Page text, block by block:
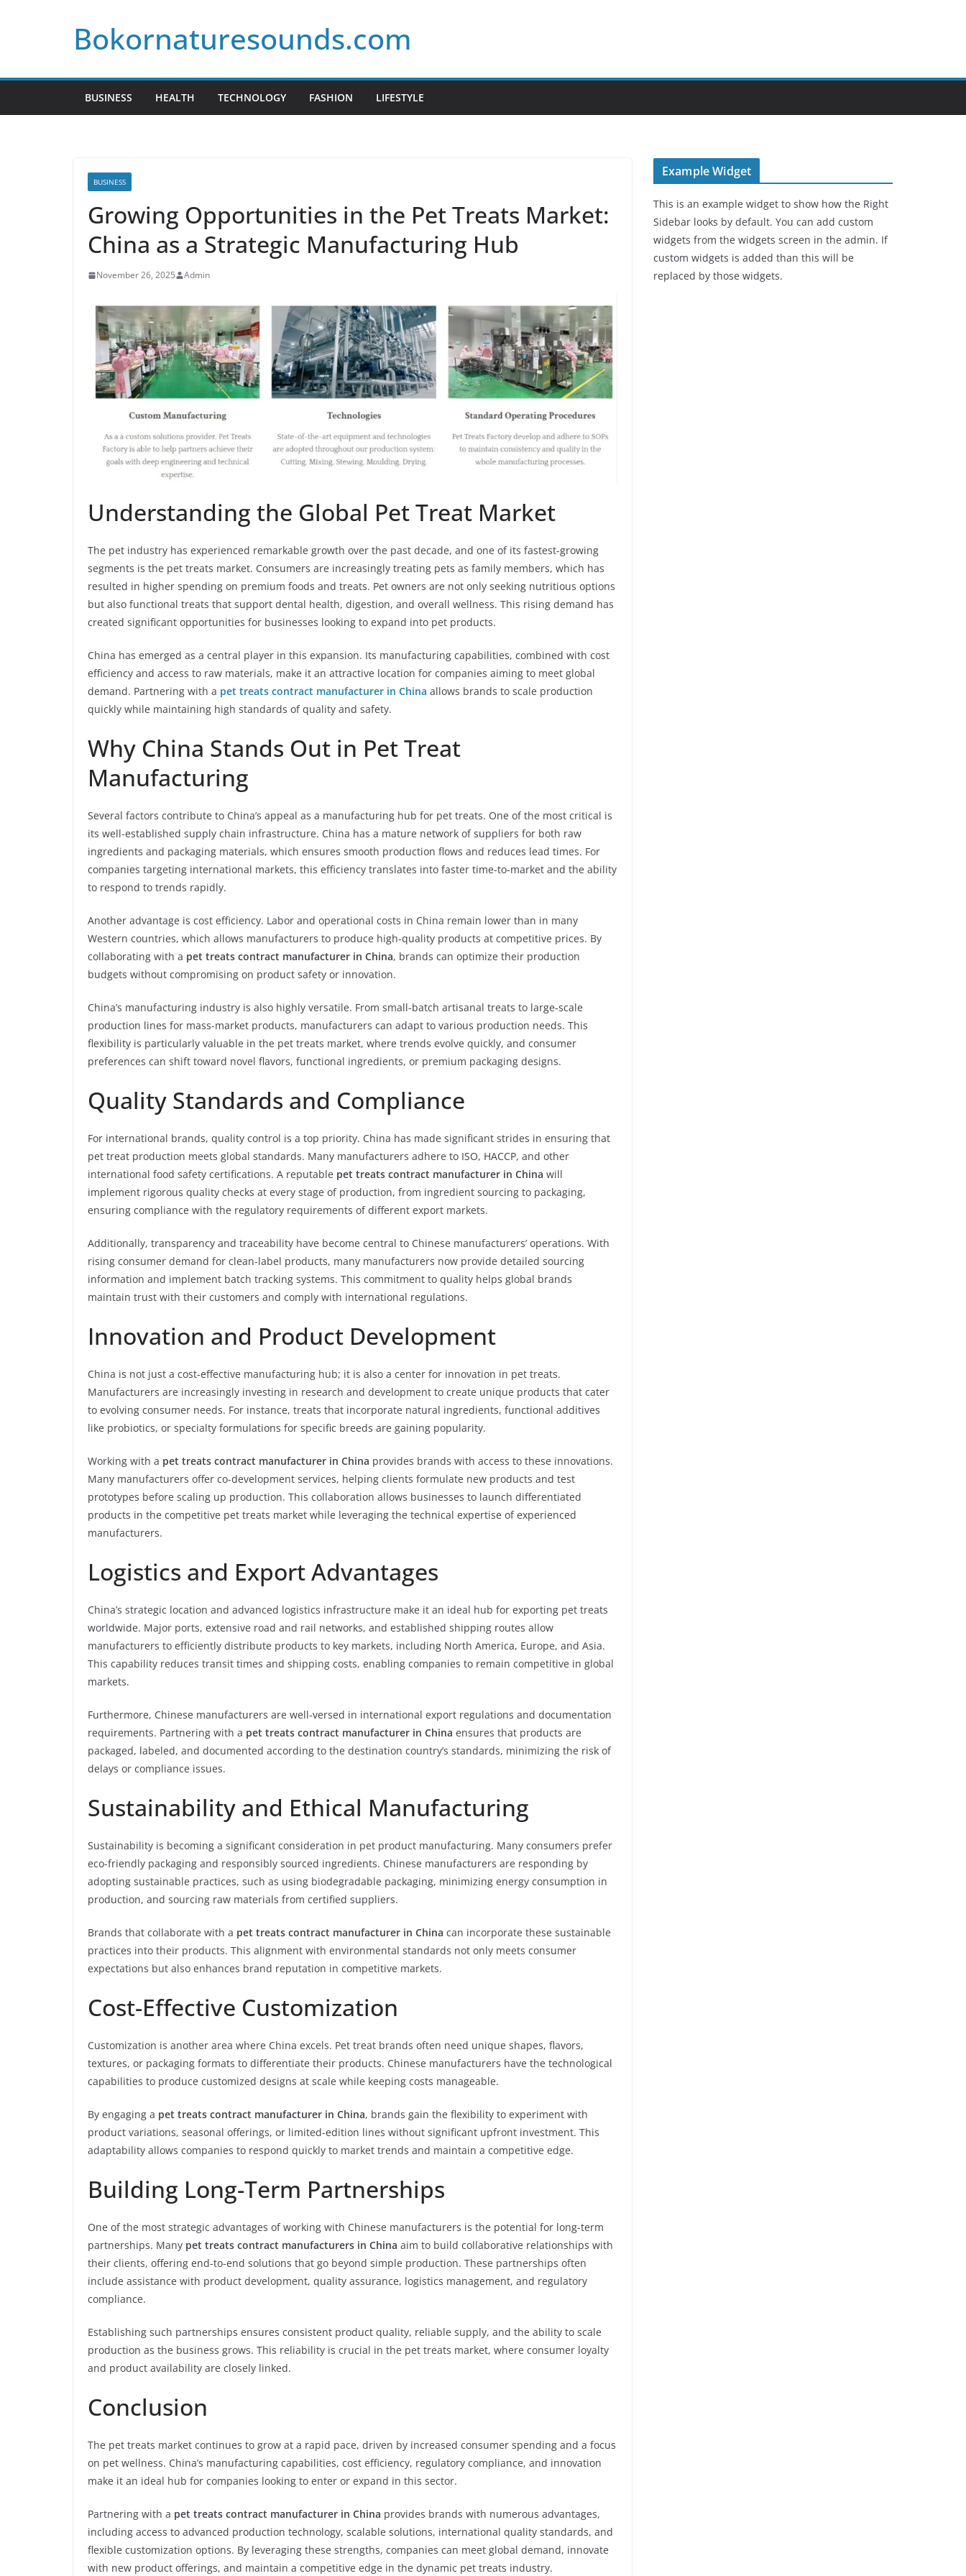
Bokornaturesounds.com
BUSINESS HEALTH TECHNOLOGY FASHION LIFESTYLE
BUSINESS
Growing Opportunities in the Pet Treats Market:
China as a Strategic Manufacturing Hub
November 26, 2025 Admin
Understanding the Global Pet Treat Market
The pet industry has experienced remarkable growth over the past decade, and one of its fastest-growing
segments is the pet treats market. Consumers are increasingly treating pets as family members, which has
resulted in higher spending on premium foods and treats. Pet owners are not only seeking nutritious options
but also functional treats that support dental health, digestion, and overall wellness. This rising demand has
created significant opportunities for businesses looking to expand into pet products.
China has emerged as a central player in this expansion. Its manufacturing capabilities, combined with cost
efficiency and access to raw materials, make it an attractive location for companies aiming to meet global
demand. Partnering with a pet treats contract manufacturer in China allows brands to scale production
quickly while maintaining high standards of quality and safety.
Why China Stands Out in Pet Treat
Manufacturing
Several factors contribute to China’s appeal as a manufacturing hub for pet treats. One of the most critical is
its well-established supply chain infrastructure. China has a mature network of suppliers for both raw
ingredients and packaging materials, which ensures smooth production flows and reduces lead times. For
companies targeting international markets, this efficiency translates into faster time-to-market and the ability
to respond to trends rapidly.
Another advantage is cost efficiency. Labor and operational costs in China remain lower than in many
Western countries, which allows manufacturers to produce high-quality products at competitive prices. By
collaborating with a pet treats contract manufacturer in China, brands can optimize their production
budgets without compromising on product safety or innovation.
China’s manufacturing industry is also highly versatile. From small-batch artisanal treats to large-scale
production lines for mass-market products, manufacturers can adapt to various production needs. This
flexibility is particularly valuable in the pet treats market, where trends evolve quickly, and consumer
preferences can shift toward novel flavors, functional ingredients, or premium packaging designs.
Quality Standards and Compliance
For international brands, quality control is a top priority. China has made significant strides in ensuring that
pet treat production meets global standards. Many manufacturers adhere to ISO, HACCP, and other
international food safety certifications. A reputable pet treats contract manufacturer in China will
implement rigorous quality checks at every stage of production, from ingredient sourcing to packaging,
ensuring compliance with the regulatory requirements of different export markets.
Additionally, transparency and traceability have become central to Chinese manufacturers’ operations. With
rising consumer demand for clean-label products, many manufacturers now provide detailed sourcing
information and implement batch tracking systems. This commitment to quality helps global brands
maintain trust with their customers and comply with international regulations.
Innovation and Product Development
China is not just a cost-effective manufacturing hub; it is also a center for innovation in pet treats.
Manufacturers are increasingly investing in research and development to create unique products that cater
to evolving consumer needs. For instance, treats that incorporate natural ingredients, functional additives
like probiotics, or specialty formulations for specific breeds are gaining popularity.
Working with a pet treats contract manufacturer in China provides brands with access to these innovations.
Many manufacturers offer co-development services, helping clients formulate new products and test
prototypes before scaling up production. This collaboration allows businesses to launch differentiated
products in the competitive pet treats market while leveraging the technical expertise of experienced
manufacturers.
Logistics and Export Advantages
China’s strategic location and advanced logistics infrastructure make it an ideal hub for exporting pet treats
worldwide. Major ports, extensive road and rail networks, and established shipping routes allow
manufacturers to efficiently distribute products to key markets, including North America, Europe, and Asia.
This capability reduces transit times and shipping costs, enabling companies to remain competitive in global
markets.
Furthermore, Chinese manufacturers are well-versed in international export regulations and documentation
requirements. Partnering with a pet treats contract manufacturer in China ensures that products are
packaged, labeled, and documented according to the destination country’s standards, minimizing the risk of
delays or compliance issues.
Sustainability and Ethical Manufacturing
Sustainability is becoming a significant consideration in pet product manufacturing. Many consumers prefer
eco-friendly packaging and responsibly sourced ingredients. Chinese manufacturers are responding by
adopting sustainable practices, such as using biodegradable packaging, minimizing energy consumption in
production, and sourcing raw materials from certified suppliers.
Brands that collaborate with a pet treats contract manufacturer in China can incorporate these sustainable
practices into their products. This alignment with environmental standards not only meets consumer
expectations but also enhances brand reputation in competitive markets.
Cost-Effective Customization
Customization is another area where China excels. Pet treat brands often need unique shapes, flavors,
textures, or packaging formats to differentiate their products. Chinese manufacturers have the technological
capabilities to produce customized designs at scale while keeping costs manageable.
By engaging a pet treats contract manufacturer in China, brands gain the flexibility to experiment with
product variations, seasonal offerings, or limited-edition lines without significant upfront investment. This
adaptability allows companies to respond quickly to market trends and maintain a competitive edge.
Building Long-Term Partnerships
One of the most strategic advantages of working with Chinese manufacturers is the potential for long-term
partnerships. Many pet treats contract manufacturers in China aim to build collaborative relationships with
their clients, offering end-to-end solutions that go beyond simple production. These partnerships often
include assistance with product development, quality assurance, logistics management, and regulatory
compliance.
Establishing such partnerships ensures consistent product quality, reliable supply, and the ability to scale
production as the business grows. This reliability is crucial in the pet treats market, where consumer loyalty
and product availability are closely linked.
Conclusion
The pet treats market continues to grow at a rapid pace, driven by increased consumer spending and a focus
on pet wellness. China’s manufacturing capabilities, cost efficiency, regulatory compliance, and innovation
make it an ideal hub for companies looking to enter or expand in this sector.
Partnering with a pet treats contract manufacturer in China provides brands with numerous advantages,
including access to advanced production technology, scalable solutions, international quality standards, and
flexible customization options. By leveraging these strengths, companies can meet global demand, innovate
with new product offerings, and maintain a competitive edge in the dynamic pet treats industry.
Example Widget
This is an example widget to show how the Right
Sidebar looks by default. You can add custom
widgets from the widgets screen in the admin. If
custom widgets is added than this will be
replaced by those widgets.